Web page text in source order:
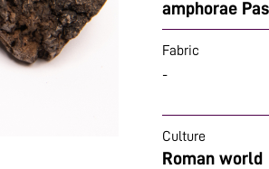
amphorae
Fabric
-
Culture
Roman world